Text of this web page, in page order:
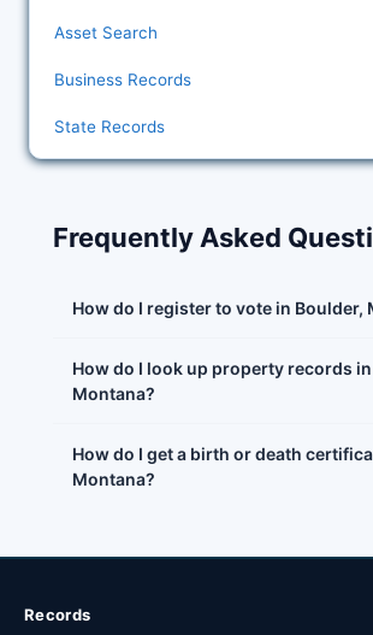
Asset Search
Business Records
State Records
Frequently Asked
How do I register to vote in Boulder,
How do I look up property records
Montana?
How do I get a birth or death
Montana?
Records